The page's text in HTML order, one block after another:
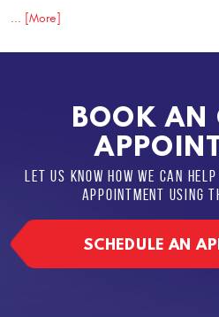
... [More]
BOOK AN
LET US KNOW HOW WE CAN
APPOINTMENT USING
SCHEDULE AN